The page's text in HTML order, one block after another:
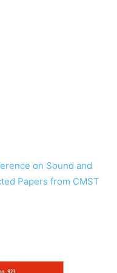
on Sound and
Papers from CMST